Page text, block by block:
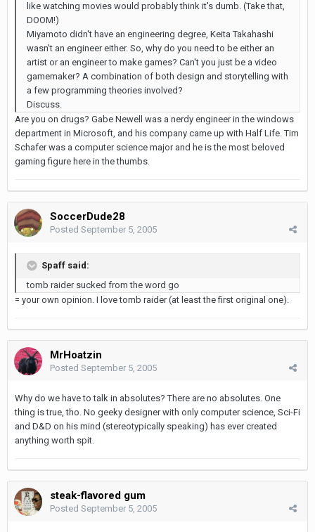
like watching movies would probably think it's dumb. (Take that,
DOOM!)
Miyamoto didn't have an engineering degree, Keita Takahashi
wasn't an engineer either. So, why do you need to be either an
artist or an engineer to make games? Can't you just be a video
gamemaker? A combination of both design and storytelling with
a few programming theories involved?
Discuss.
Are you on drugs? Gabe Newell was a nerdy engineer in the windows
department in Microsoft, and his company came up with Half Life. Tim
Schafer was a computer science major and he is the most beloved
gaming figure here in the thumbs.
SoccerDude28
Posted September 5, 2005
Spaff said:
tomb raider sucked from the word go
= your own opinion. I love tomb raider (at least the first original one).
MrHoatzin
Posted September 5, 2005
Why do we have to talk in absolutes? There are no absolutes. One
thing is true, tho. No geeky designer with only computer science, Sci-Fi
and D&D on his mind (stereotypically speaking) has ever created
anything worth spit.
steak-flavored gum
Posted September 5, 2005